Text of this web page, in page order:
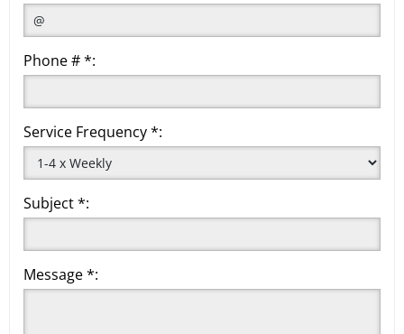
Phone # *:
Service Frequency *:
Subject *:
Message *: